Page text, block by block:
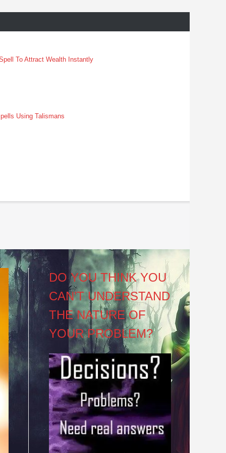
To Attract Wealth Instantly
Using Talismans
DO YOU THINK YOU
CAN’T UNDERSTAND
THE NATURE OF
YOUR PROBLEM?